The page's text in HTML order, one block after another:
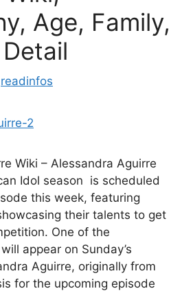
Age, Family,
readinfos
Wiki – Alessandra Aguirre
Idol season is scheduled
this week, featuring
their talents to get
One of the
appear on Sunday’s
Aguirre, originally from
for the upcoming episode